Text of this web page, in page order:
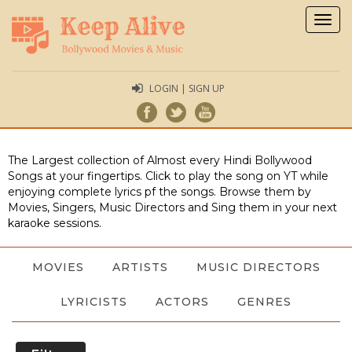
LOGIN | SIGN UP
The Largest collection of Almost every Hindi Bollywood
Songs at your fingertips. Click to play the song on YT while
enjoying complete lyrics pf the songs. Browse them by
Movies, Singers, Music Directors and Sing them in your next
karaoke sessions.
MOVIES ARTISTS MUSIC DIRECTORS
LYRICISTS ACTORS GENRES